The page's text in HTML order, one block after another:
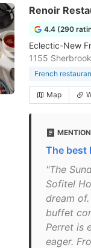
Renoir
4.4 (290
Eclectic-New
1155
French
Map
The best
"The
Sofitel
dream
buffet
Perret is
eager.